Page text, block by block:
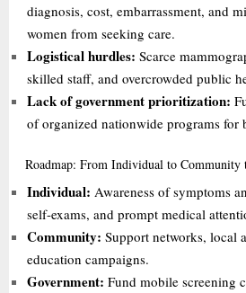
diagnosis, cost, embarrassment, and
women from seeking care.
Logistical hurdles: Scarce
skilled staff, and overcrowded public
Lack of government prioritization:
of organized nationwide programs for
Roadmap: From Individual to Community
Individual: Awareness of symptoms
self-exams, and prompt medical
Community: Support networks, local
education campaigns.
Government: Fund mobile screening